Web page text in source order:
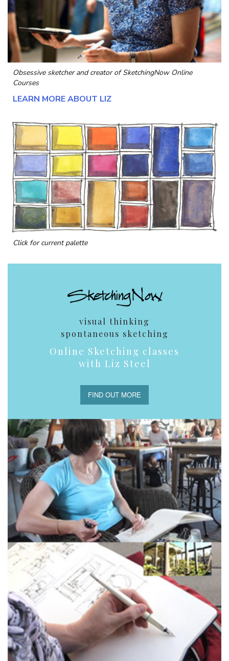
Obsessive sketcher and creator ofSketchingNow Online
Courses
LEARN MORE ABOUT LIZ
Click for current palette
visual thinking
spontaneous sketching
Online Sketching classes
with Liz Steel
FIND OUT MORE